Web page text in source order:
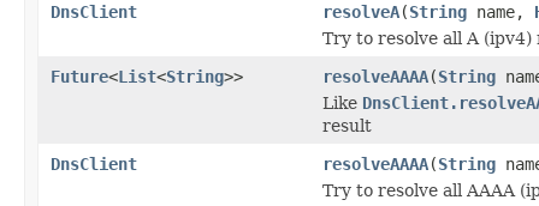
DnsClient
resolveA(String name,
Try to resolve all A
Future<List<String>> resolveAAAA(String
Like
result
DnsClient
resolveAAAA(String
Try to resolve all AAAA